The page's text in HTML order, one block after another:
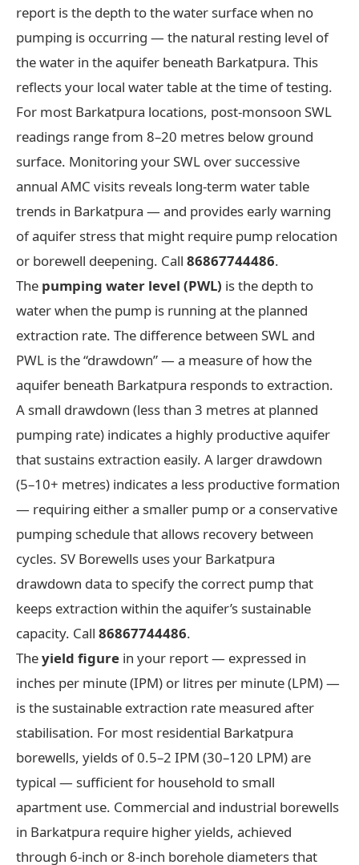
report is the depth to the water surface when no
pumping is occurring — the natural resting level of
the water in the aquifer beneath Barkatpura. This
reflects your local water table at the time of testing.
For most Barkatpura locations, post-monsoon SWL
readings range from 8–20 metres below ground
surface. Monitoring your SWL over successive
annual AMC visits reveals long-term water table
trends in Barkatpura — and provides early warning
of aquifer stress that might require pump relocation
or borewell deepening. Call 86867744486.
The pumping water level (PWL) is the depth to
water when the pump is running at the planned
extraction rate. The difference between SWL and
PWL is the “drawdown” — a measure of how the
aquifer beneath Barkatpura responds to extraction.
A small drawdown (less than 3 metres at planned
pumping rate) indicates a highly productive aquifer
that sustains extraction easily. A larger drawdown
(5–10+ metres) indicates a less productive formation
— requiring either a smaller pump or a conservative
pumping schedule that allows recovery between
cycles. SV Borewells uses your Barkatpura
drawdown data to specify the correct pump that
keeps extraction within the aquifer’s sustainable
capacity. Call 86867744486.
Theyield figure in your report — expressed in
inches per minute (IPM) or litres per minute (LPM) —
is the sustainable extraction rate measured after
stabilisation. For most residential Barkatpura
borewells, yields of 0.5–2 IPM (30–120 LPM) are
typical — sufficient for household to small
apartment use. Commercial and industrial borewells
in Barkatpura require higher yields, achieved
through 6-inch or 8-inch borehole diameters that